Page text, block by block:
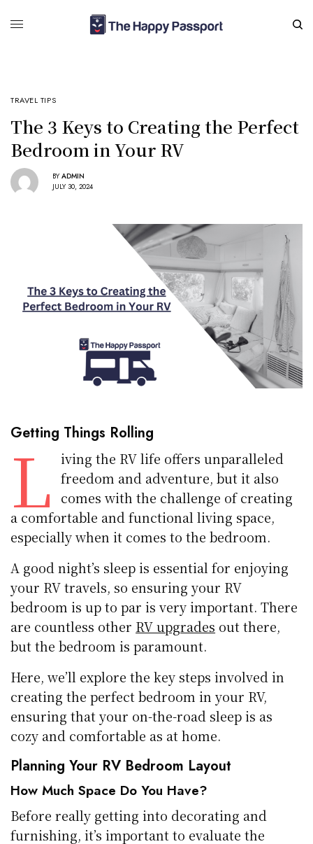
TRAVEL TIPS
The 3 Keys to Creating the Perfect
Bedroom in Your RV
BY ADMIN
JULY 30, 2024
Getting Things Rolling
L
iving the RV life offers unparalleled
freedom and adventure, but it also
comes with the challenge of creating
a comfortable and functional living space,
especially when it comes to the bedroom.
A good night’s sleep is essential for enjoying
your RV travels, so ensuring your RV
bedroom is up to par is very important. There
are countless other RV upgrades out there,
but the bedroom is paramount.
Here, we’ll explore the key steps involved in
creating the perfect bedroom in your RV,
ensuring that your on-the-road sleep is as
cozy and comfortable as at home.
Planning Your RV Bedroom Layout
How Much Space Do You Have?
Before really getting into decorating and
furnishing, it’s important to evaluate the